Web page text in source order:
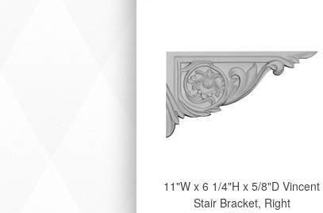
11"W x 6 1/4"H x 5/8"D Vincent
Stair Bracket, Right